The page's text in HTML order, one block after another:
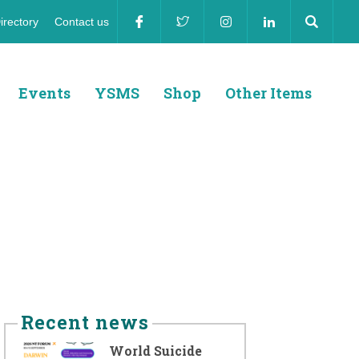
Contact us
Events YSMS Shop Other Items
Recent news
World Suicide